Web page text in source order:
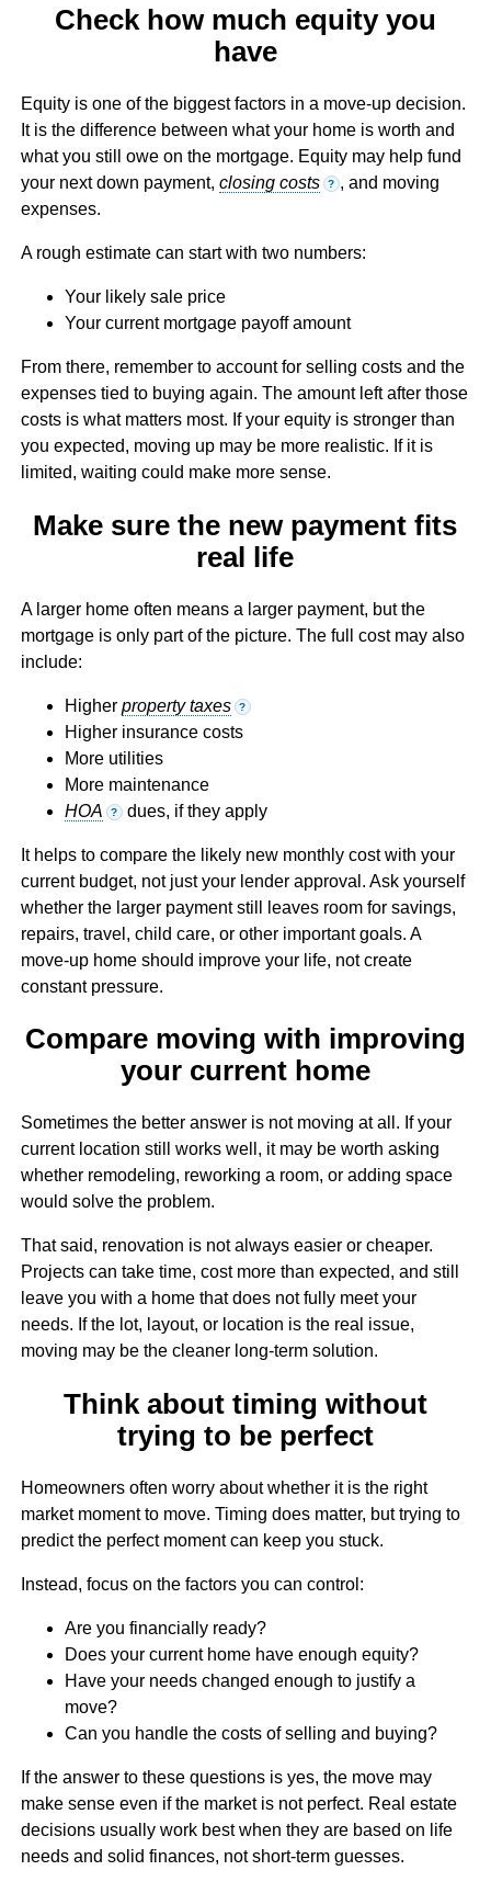
Check how much equity you
have
Equity is one of the biggest factors in a move-up decision.
It is the difference between what your home is worth and
what you still owe on the mortgage. Equity may help fund
your next down payment, closing costs ? , and moving
expenses.
A rough estimate can start with two numbers:
Your likely sale price
Your current mortgage payoff amount
From there, remember to account for selling costs and the
expenses tied to buying again. The amount left after those
costs is what matters most. If your equity is stronger than
you expected, moving up may be more realistic. If it is
limited, waiting could make more sense.
Make sure the new payment fits
real life
A larger home often means a larger payment, but the
mortgage is only part of the picture. The full cost may also
include:
Higher property taxes ?
Higher insurance costs
More utilities
More maintenance
HOA
? dues, if they apply
It helps to compare the likely new monthly cost with your
current budget, not just your lender approval. Ask yourself
whether the larger payment still leaves room for savings,
repairs, travel, child care, or other important goals. A
move-up home should improve your life, not create
constant pressure.
Compare moving with improving
your current home
Sometimes the better answer is not moving at all. If your
current location still works well, it may be worth asking
whether remodeling, reworking a room, or adding space
would solve the problem.
That said, renovation is not always easier or cheaper.
Projects can take time, cost more than expected, and still
leave you with a home that does not fully meet your
needs. If the lot, layout, or location is the real issue,
moving may be the cleaner long-term solution.
Think about timing without
trying to be perfect
Homeowners often worry about whether it is the right
market moment to move. Timing does matter, but trying to
predict the perfect moment can keep you stuck.
Instead, focus on the factors you can control:
Are you financially ready?
Does your current home have enough equity?
Have your needs changed enough to justify a
move?
Can you handle the costs of selling and buying?
If the answer to these questions is yes, the move may
make sense even if the market is not perfect. Real estate
decisions usually work best when they are based on life
needs and solid finances, not short-term guesses.